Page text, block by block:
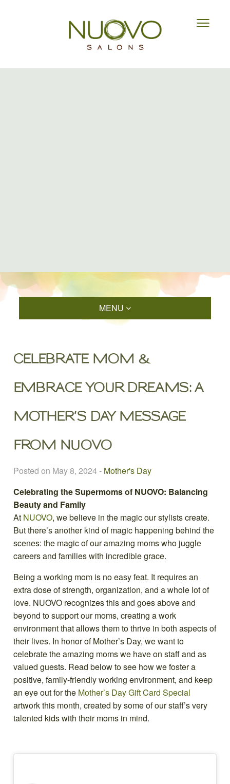
MENU
CELEBRATE MOM &
EMBRACE YOUR DREAMS: A
MOTHER’S DAY MESSAGE
FROM NUOVO
Posted on May 8, 2024- Mother's Day
Celebrating the Supermoms of NUOVO: Balancing
Beauty and Family
At NUOVO, we believe in the magic our stylists create.
But there’s another kind of magic happening behind the
scenes: the magic of our amazing moms who juggle
careers and families with incredible grace.
Being a working mom is no easy feat. It requires an
extra dose of strength, organization, and a whole lot of
love. NUOVO recognizes this and goes above and
beyond to support our moms, creating a work
environment that allows them to thrive in both aspects of
their lives. In honor of Mother’s Day, we want to
celebrate the amazing moms we have on staff and as
valued guests. Read below to see how we foster a
positive, family-friendly working environment, and keep
an eye out for the Mother’s Day Gift Card Special
artwork this month, created by some of our staff’s very
talented kids with their moms in mind.